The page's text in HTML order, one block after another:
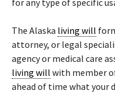
for any type of specific
The Alaska living will
attorney, or legal
agency or medical care
living will with member
ahead of time what your